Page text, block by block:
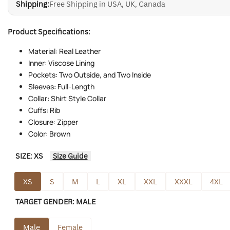
Shipping:Free Shipping in USA, UK, Canada
Product Specifications:
Material: Real Leather
Inner: Viscose Lining
Pockets: Two Outside, and Two Inside
Sleeves: Full-Length
Collar: Shirt Style Collar
Cuffs: Rib
Closure: Zipper
Color: Brown
SIZE:XS Size Guide
XS S M L XL XXL XXXL 4XL
TARGET GENDER: MALE
Male Female